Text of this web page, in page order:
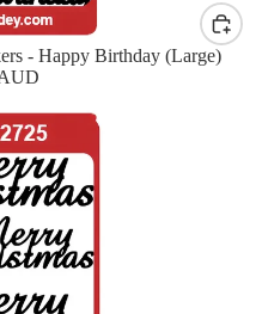
- Happy Birthday (Large)